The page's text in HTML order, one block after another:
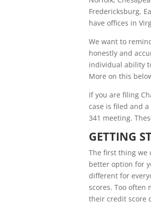
Fredericksburg,
have offices in
We want to
honestly and
individual ability
More on this
If you are filing
case is filed and
341 meeting.
GETTING
The first thing we
better option for
different for
scores. Too often
their credit score